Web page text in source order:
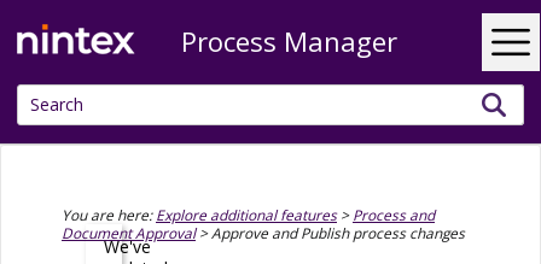
Skip To Main Content
Process Manager
You are here:Explore additional features>Process and
Document Approval>Approve and Publish process changes
We've